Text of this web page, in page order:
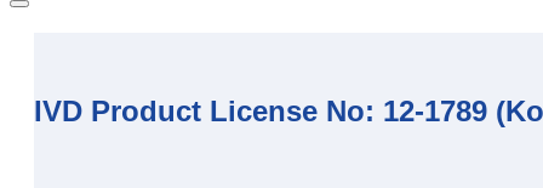
IVD Product License No: 12-1789